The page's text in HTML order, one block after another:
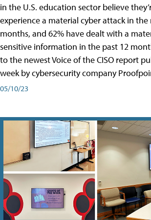
in the U.S. education sector believe
experience a material cyber attack in the
months, and 62% have dealt with a
sensitive information in the past 12
to the newest Voice of the CISO report
week by cybersecurity company
05/10/23